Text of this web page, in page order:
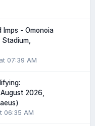
Imps - Omonoia
07:39 AM
2026,
06:35 AM